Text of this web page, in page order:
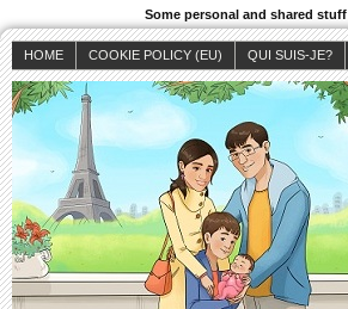
Some personal and shared stuff
HOME COOKIE POLICY (EU) QUI SUIS-JE?